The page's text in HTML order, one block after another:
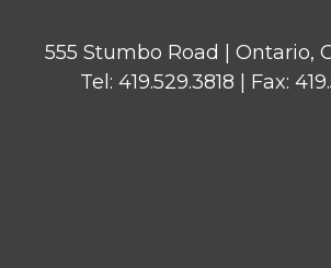
555 Stumbo Road | Ontario,
Tel: 419.529.3818 | Fax: